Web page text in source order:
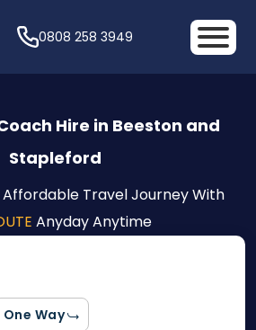
0808 258 3949
Hire in Beeston and
Stapleford
Affordable Travel Journey With
Anyday Anytime
One Way